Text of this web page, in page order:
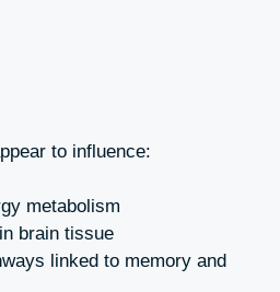
to influence:
metabolism
brain tissue
linked to memory and